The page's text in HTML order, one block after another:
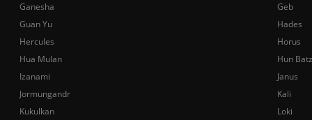
Ganesha
Geb
Guan Yu
Hades
Hercules
Horus
Hua Mulan
Hun Batz
Izanami
Janus
Jormungandr
Kali
Kukulkan
Loki